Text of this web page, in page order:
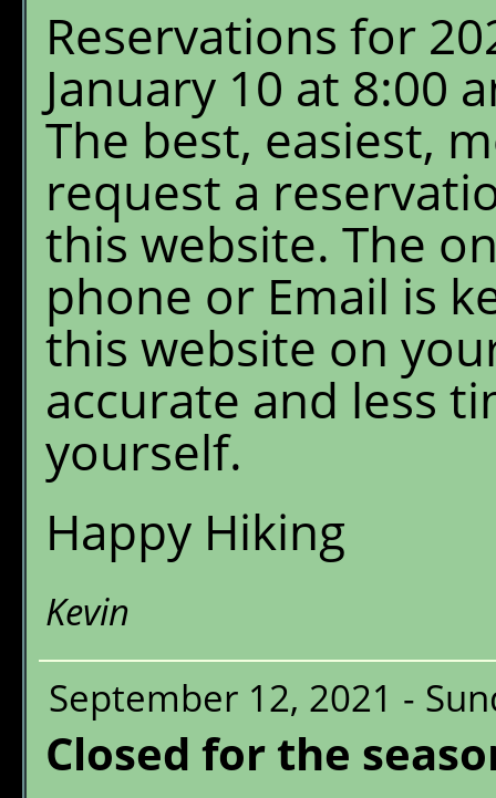
Reservations for
January 10 at 8:00
The best, easiest,
request a
this website. The
phone or Email is
this website on
accurate and less
yourself.
Happy Hiking
Kevin
September 12, 2021 -
Closed for the